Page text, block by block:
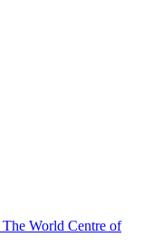
The World Centre of